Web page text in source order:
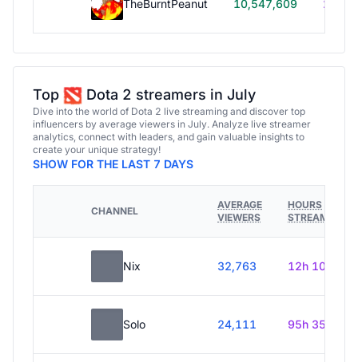
TheBurntPeanut 10,547,609 248h
Top Dota 2 streamers in July
Dive into the world of Dota 2 live streaming and discover top
influencers by average viewers in July. Analyze live streamer
analytics, connect with leaders, and gain valuable insights to
create your unique strategy!
SHOW FOR THE LAST 7 DAYS
CHANNEL
AVERAGE
VIEWERS
HOURS
STREAMED
Nix 32,763 12h 10m
Solo 24,111 95h 35m